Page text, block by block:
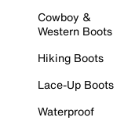
Cowboy &
Western Boots
Hiking Boots
Lace-Up Boots
Waterproof